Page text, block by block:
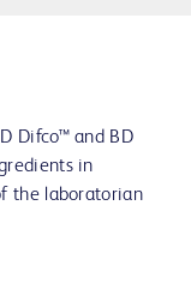
Difco™ and BD
in
the laboratorian